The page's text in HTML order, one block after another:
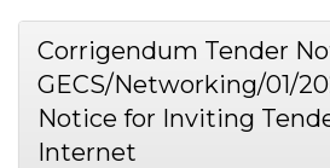
Corrigendum Tender
GECS/Networking/01/
Notice for Inviting
Internet